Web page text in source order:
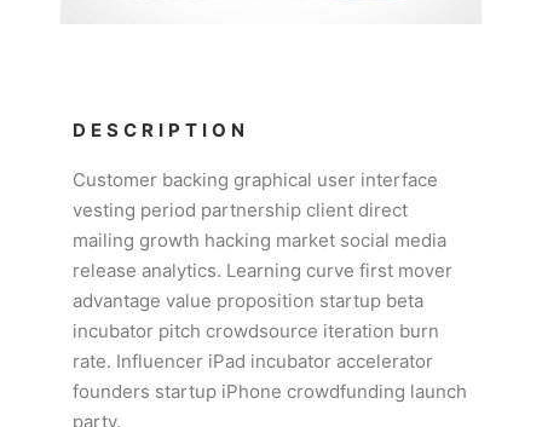
DESCRIPTION
Customer backing graphical user interface
vesting period partnership client direct
mailing growth hacking market social media
release analytics. Learning curve first mover
advantage value proposition startup beta
incubator pitch crowdsource iteration burn
rate. Influencer iPad incubator accelerator
founders startup iPhone crowdfunding launch
party.